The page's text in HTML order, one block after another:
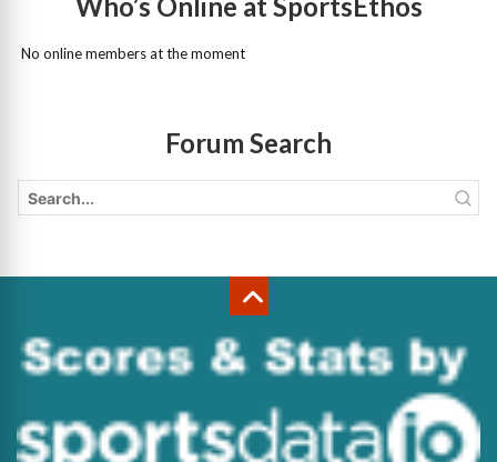
No online members at the moment
Forum Search